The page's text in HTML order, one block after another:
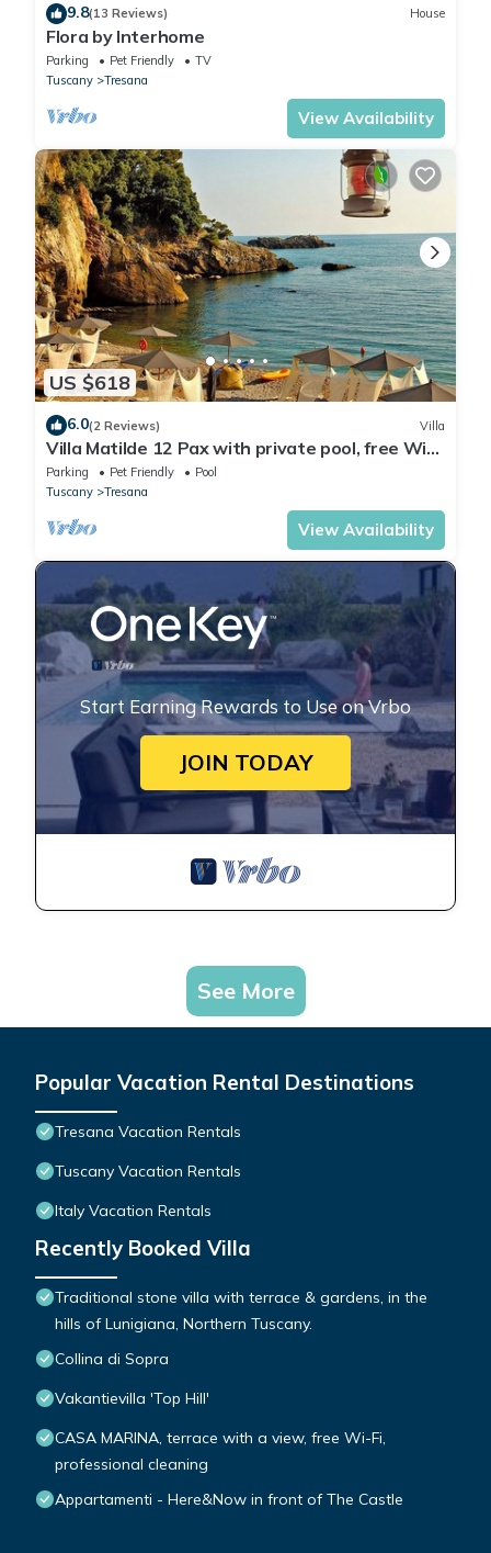
9.8(13 Reviews) House
Flora by Interhome
Parking Pet Friendly
TV
Tuscany
Tresana
View Availability
US $618
6.0(2 Reviews) Villa
Villa Matilde 12 Pax with private pool, free Wi
Fi, BBQ near to Cinque Terre
Parking Pet Friendly
Pool
Tuscany
Tresana
View Availability
Start Earning Rewards to Use on Vrbo
JOIN TODAY
See More
Popular Vacation Rental Destinations
Tresana Vacation Rentals
Tuscany Vacation Rentals
Italy Vacation Rentals
Recently Booked Villa
Traditional stone villa with terrace & gardens, in the
hills of Lunigiana, Northern Tuscany.
Collina di Sopra
Vakantievilla 'Top Hill'
CASA MARINA, terrace with a view, free Wi-Fi,
professional cleaning
Appartamenti - Here&Now in front of The Castle